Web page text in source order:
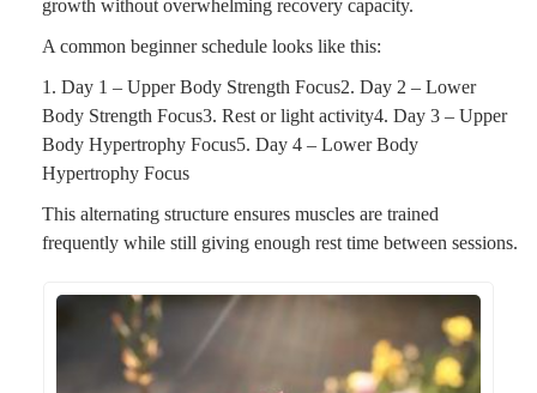
growth without overwhelming recovery capacity.
A common beginner schedule looks like this:
1. Day 1 – Upper Body Strength Focus2. Day 2 – Lower
Body Strength Focus3. Rest or light activity4. Day 3 – Upper
Body Hypertrophy Focus5. Day 4 – Lower Body
Hypertrophy Focus
This alternating structure ensures muscles are trained
frequently while still giving enough rest time between sessions.